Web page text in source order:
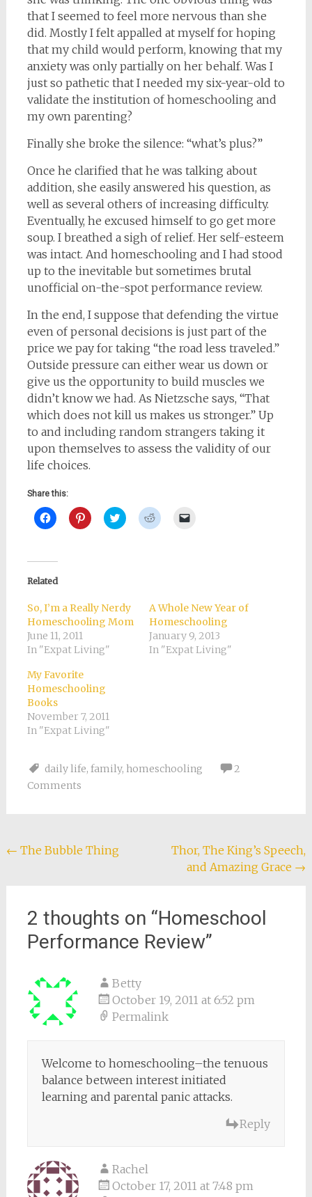
that I seemed to feel more nervous than she
did. Mostly I felt appalled at myself for hoping
that my child would perform, knowing that my
anxiety was only partially on her behalf. Was I
just so pathetic that I needed my six-year-old to
validate the institution of homeschooling and
my own parenting?
Finally she broke the silence: “what’s plus?”
Once he clarified that he was talking about
addition, she easily answered his question, as
well as several others of increasing difficulty.
Eventually, he excused himself to go get more
soup. I breathed a sigh of relief. Her self-esteem
was intact. And homeschooling and I had stood
up to the inevitable but sometimes brutal
unofficial on-the-spot performance review.
In the end, I suppose that defending the virtue
even of personal decisions is just part of the
price we pay for taking “the road less traveled.”
Outside pressure can either wear us down or
give us the opportunity to build muscles we
didn’t know we had. As Nietzsche says, “That
which does not kill us makes us stronger.” Up
to and including random strangers taking it
upon themselves to assess the validity of our
life choices.
Share this:
Click
to
(Opens
new
window)
Click
to
Click
to
Click
to
new
window)
Related
So, I’m a Really Nerdy
Homeschooling Mom
June 11, 2011
In "Expat Living"
A Whole New Year of
Homeschooling
January 9, 2013
In "Expat Living"
My Favorite
Homeschooling
Books
November 7, 2011
In "Expat Living"
daily life, family, homeschooling
2
Comments
Post
← The Bubble Thing
Thor, The King’s Speech,
and Amazing Grace →
2 thoughts on “Homeschool
Performance Review”
Betty
October 19, 2011 at 6:52 pm
Permalink
Welcome to homeschooling–the tenuous
balance between interest initiated
learning and parental panic attacks.
Reply
Rachel
October 17, 2011 at 7:48 pm